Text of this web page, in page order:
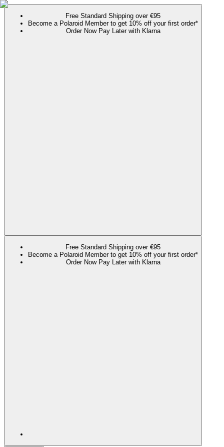
Free Standard Shipping over €95
Become a Polaroid Member to get 10% off your first order*
Order Now Pay Later with Klarna
Free Standard Shipping over €95
Become a Polaroid Member to get 10% off your first order*
Order Now Pay Later with Klarna